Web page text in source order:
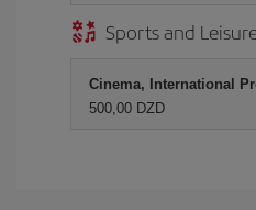
Sports and
Cinema, International
500,00 DZD